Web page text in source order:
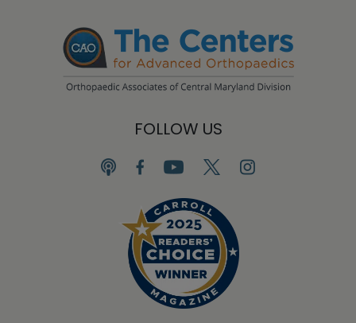
FOLLOW US